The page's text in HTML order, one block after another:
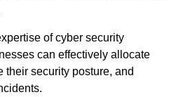
of cyber security
can effectively allocate
their security posture, and